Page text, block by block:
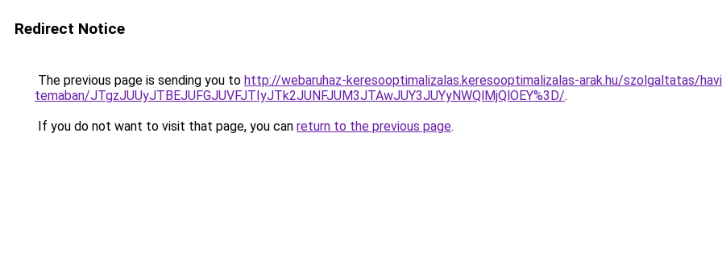
Redirect Notice
The previous page is sending you to http://webaruhaz-keresooptimalizalas.keresooptimalizalas-arak.hu/szolgaltatas/
temaban/JTgzJUUyJTBEJUFGJUVFJTIyJTk2JUNFJUM3JTAwJUY3JUYyNWQlMjQlOEY%3D/.
If you do not want to visit that page, you can return to the previous page.